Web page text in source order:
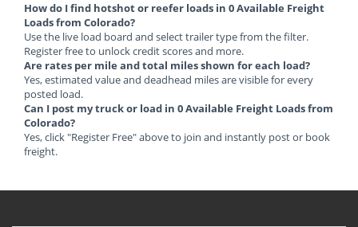
How do I find hotshot or reefer loads in 0 Available Freight
Loads from Colorado?
Use the live load board and select trailer type from the filter.
Register free to unlock credit scores and more.
Are rates per mile and total miles shown for each load?
Yes, estimated value and deadhead miles are visible for every
posted load.
Can I post my truck or load in 0 Available Freight Loads from
Colorado?
Yes, click "Register Free" above to join and instantly post or book
freight.